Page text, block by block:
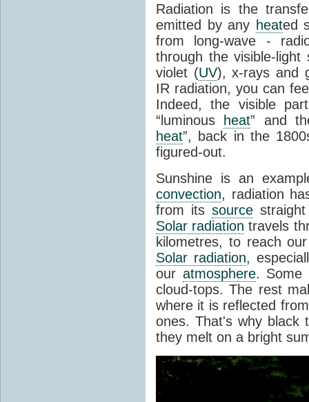
Radiation is the
emitted by any heated
from long-wave -
through the visible-
violet (UV), x-rays and
IR radiation, you can
Indeed, the visible
“luminous
heat” and
heat”, back in the
figured-out.
Sunshine is an
convection, radiation
from itssource
Solar radiation travels
kilometres, to reach
Solar radiation,
our atmosphere. Some
cloud-tops. The rest
where it is reflected
ones. That's why black
they melt on a bright